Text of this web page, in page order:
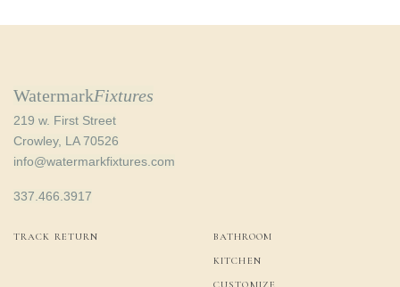
WatermarkFixtures
219 w. First Street
Crowley, LA 70526
info@watermarkfixtures.com
337.466.3917
TRACK RETURN BATHROOM
KITCHEN
CUSTOMIZE